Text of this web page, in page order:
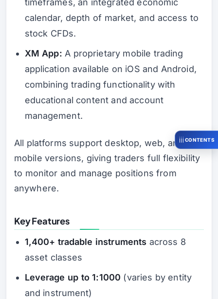
timeframes, an integrated economic
calendar, depth of market, and access to
stock CFDs.
XM App: A proprietary mobile trading
application available on iOS and Android,
combining trading functionality with
educational content and account
management.
All platforms support desktop, web, and
mobile versions, giving traders full flexibility
to monitor and manage positions from
anywhere.
Key Features
1,400+ tradable instruments across 8
asset classes
Leverage up to 1:1000 (varies by entity
and instrument)
CONTENTS